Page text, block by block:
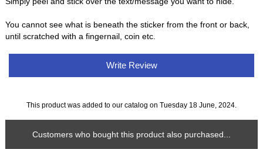
You cannot see what is beneath the sticker from the front or back,
until scratched with a fingernail, coin etc.
Write Review
This product was added to our catalog on Tuesday 18 June, 2024.
Customers who bought this product also purchased...